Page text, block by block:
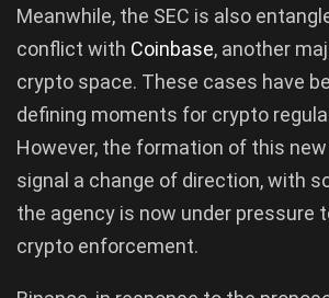
Meanwhile, the SEC is also
conflict with Coinbase, another
crypto space. These cases have
defining moments for crypto
However, the formation of this
signal a change of direction, with
the agency is now under pressure
crypto enforcement.